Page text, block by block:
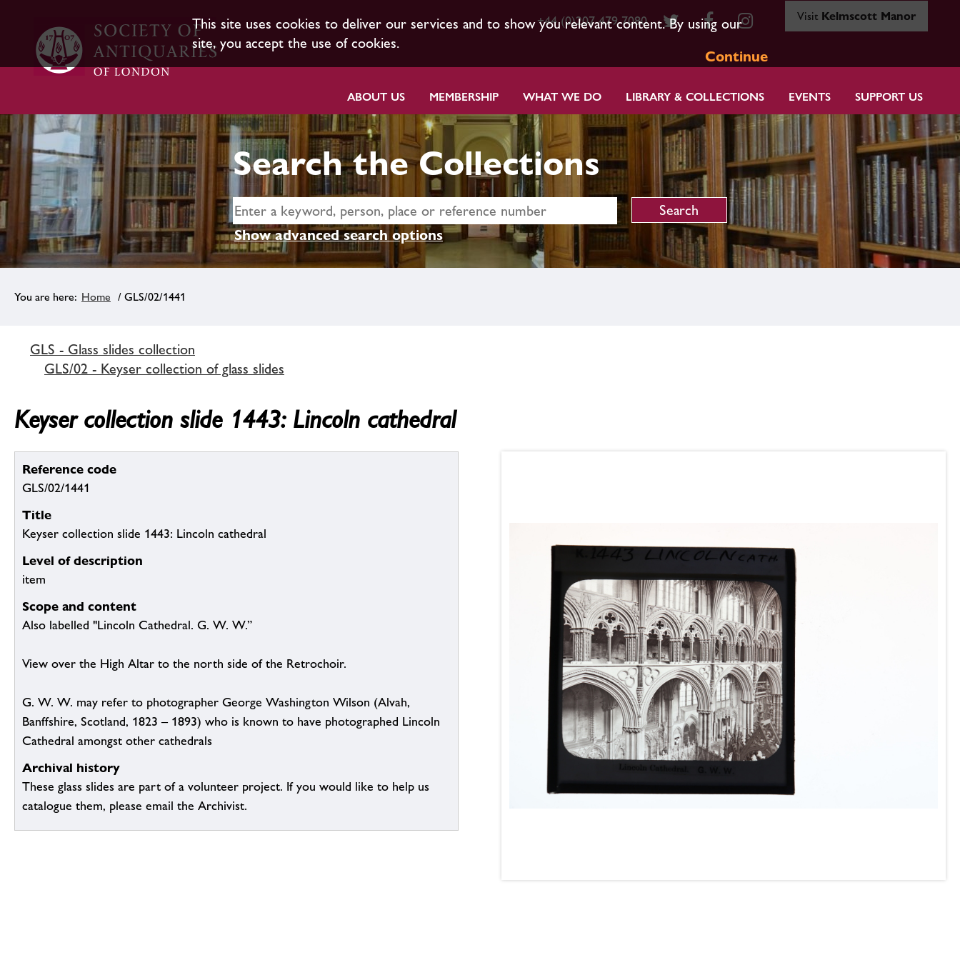
This site uses cookies to deliver our services and to show you relevant content. By using our
site, you accept the use of cookies.
Continue
+44 (0)207 479 7080 Visit Kelmscott Manor
ABOUT US MEMBERSHIP WHAT WE DO LIBRARY & COLLECTIONS EVENTS SUPPORT US
Search the Collections
Show advanced search options
Home / GLS/02/1441
GLS - Glass slides collection
GLS/02 - Keyser collection of glass slides
Keyser collection slide 1443: Lincoln cathedral
Reference code
GLS/02/1441
Title
Keyser collection slide 1443: Lincoln cathedral
Level of description
item
Scope and content
Also labelled "Lincoln Cathedral. G. W. W.”
View over the High Altar to the north side of the Retrochoir.
G. W. W. may refer to photographer George Washington Wilson (Alvah,
Banffshire, Scotland, 1823 – 1893) who is known to have photographed Lincoln
Cathedral amongst other cathedrals
Archival history
These glass slides are part of a volunteer project. If you would like to help us
catalogue them, please email the Archivist.